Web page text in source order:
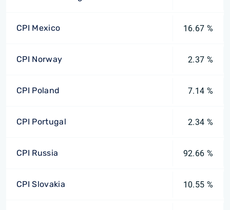
CPI Mexico 16.67 %
CPI Norway 2.37 %
CPI Poland 7.14 %
CPI Portugal 2.34 %
CPI Russia 92.66 %
CPI Slovakia 10.55 %